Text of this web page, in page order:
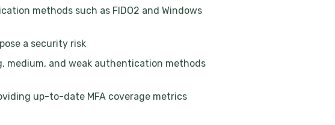
methods such as FIDO2 and Windows
a security risk
medium, and weak authentication methods
up-to-date MFA coverage metrics